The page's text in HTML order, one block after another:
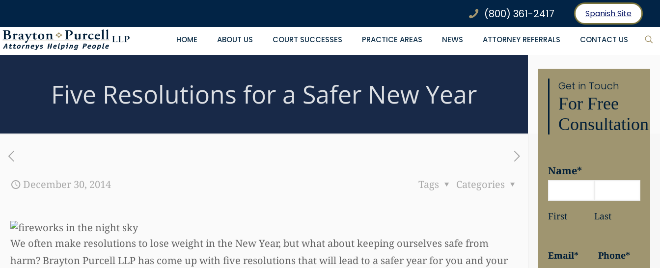
(800) 361-2417 Spanish Site
HOME ABOUT US COURT SUCCESSES PRACTICE AREAS NEWS ATTORNEY REFERRALS CONTACT US
Five Resolutions for a Safer New Year
December 30, 2014 Categories
Tags
We often make resolutions to lose weight in the New Year, but what about keeping ourselves safe from
harm? Brayton Purcell LLP has come up with five resolutions that will lead to a safer year for you and your
Get in Touch
For Free
Consultation
Name*
First Last
Email* Phone*